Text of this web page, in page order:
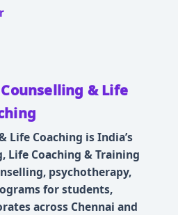
& Life
Life Coaching is India’s
Life Coaching & Training
psychotherapy,
for students,
across Chennai and